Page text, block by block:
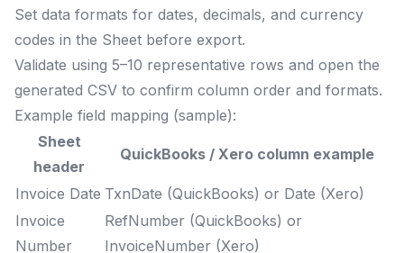
Set data formats for dates, decimals, and currency
codes in the Sheet before export.
Validate using 5–10 representative rows and open the
generated CSV to confirm column order and formats.
Example field mapping (sample):
Sheet
header
QuickBooks / Xero column example
Invoice Date TxnDate (QuickBooks) or Date (Xero)
Invoice
Number
RefNumber (QuickBooks) or
InvoiceNumber (Xero)